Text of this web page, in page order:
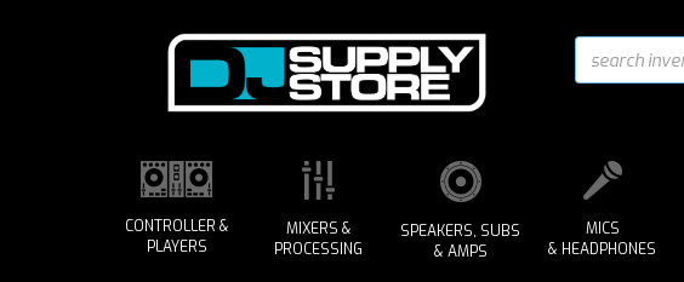
CONTROLLER &
PLAYERS
MIXERS &
PROCESSING
SPEAKERS, SUBS
& AMPS
MICS
& HEADPHONES